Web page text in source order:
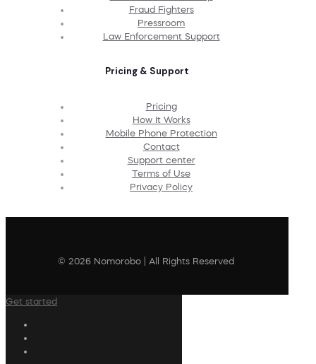
Fraud Fighters
Pressroom
Law Enforcement Support
Pricing & Support
Pricing
How It Works
Mobile Phone Protection
Contact
Support center
Terms of Use
Privacy Policy
© 2026 Nomorobo | All Rights Reserved
Get started